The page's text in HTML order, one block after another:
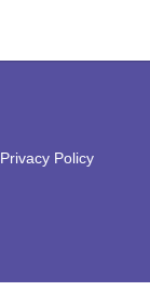
Privacy Policy